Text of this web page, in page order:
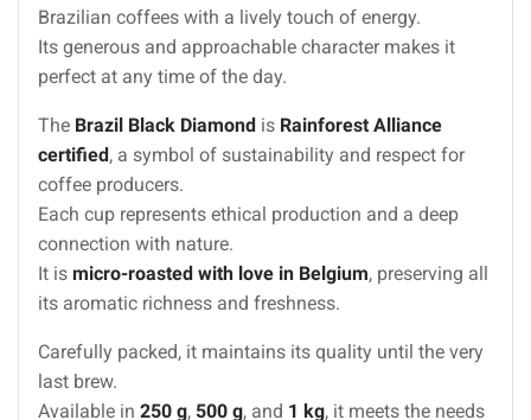
Brazilian coffees with a lively touch of energy.
Its generous and approachable character makes it
perfect at any time of the day.
The Brazil Black Diamond is Rainforest Alliance
certified, a symbol of sustainability and respect for
coffee producers.
Each cup represents ethical production and a deep
connection with nature.
It is micro-roasted with love in Belgium, preserving all
its aromatic richness and freshness.
Carefully packed, it maintains its quality until the very
last brew.
Available in 250 g, 500 g, and 1 kg, it meets the needs